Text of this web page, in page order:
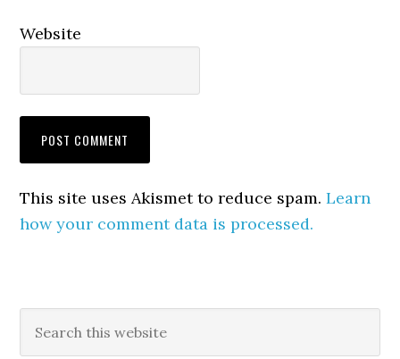
Website
This site uses Akismet to reduce spam.Learn
how your comment data is processed.
Primary
this